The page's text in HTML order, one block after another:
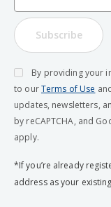
Subscribe
By providing your
to ourTerms of Use
updates, newsletters,
by reCAPTCHA, and
apply.
*If you’re already
address as your